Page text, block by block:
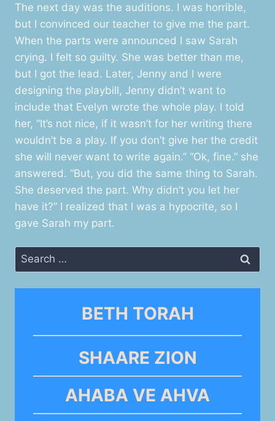
The next day was the auditions. I was horrible,
but I convinced our teacher to give me the part.
When the parts were announced I saw Sarah
crying. I felt so guilty. She was better than me,
but I got the lead. Later, Jenny and I were
designing the playbill, Jenny didn’t want to
include that Evelyn wrote the whole play. I told
her, “It’s not nice, if it wasn’t for her writing there
wouldn’t be a play. If you don’t give her the credit
she will never want to write again.” “Ok, fine.” she
answered. “But, you did the same thing to Sarah.
She deserved the part. Why didn’t you let her
have it?” I realized that I was a hypocrite, so I
gave Sarah my part.
Search
for:
BETH TORAH
SHAARE ZION
AHABA VE AHVA